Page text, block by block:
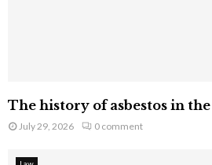
The history of asbestos in the
July 29, 2026 0 comment